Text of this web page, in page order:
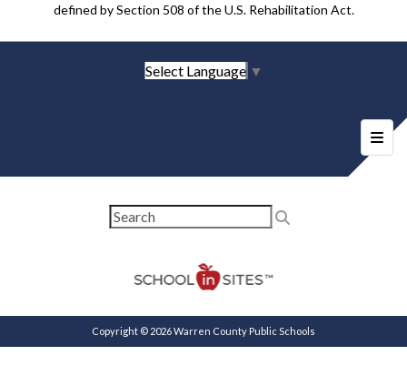
defined by Section 508 of the U.S. Rehabilitation Act.
Select Language ▼
Copyright © 2026 Warren County Public Schools